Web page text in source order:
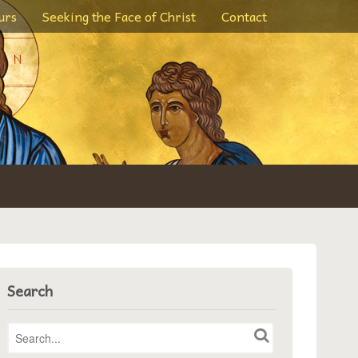
Seeking the Face of Christ Contact
Search